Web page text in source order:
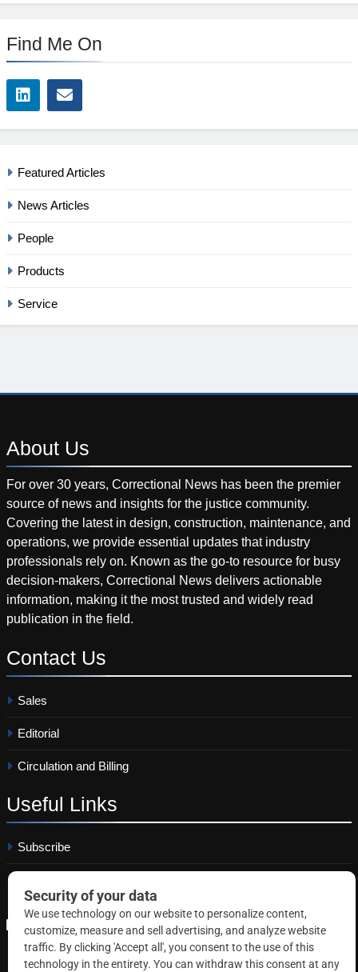
Find Me On
Featured Articles
News Articles
People
Products
Service
About Us
For over 30 years, Correctional News has been the premier
source of news and insights for the justice community.
Covering the latest in design, construction, maintenance, and
operations, we provide essential updates that industry
professionals rely on. Known as the go-to resource for busy
decision-makers, Correctional News delivers actionable
information, making it the most trusted and widely read
publication in the field.
Contact Us
Sales
Editorial
Circulation and Billing
Useful Links
Subscribe